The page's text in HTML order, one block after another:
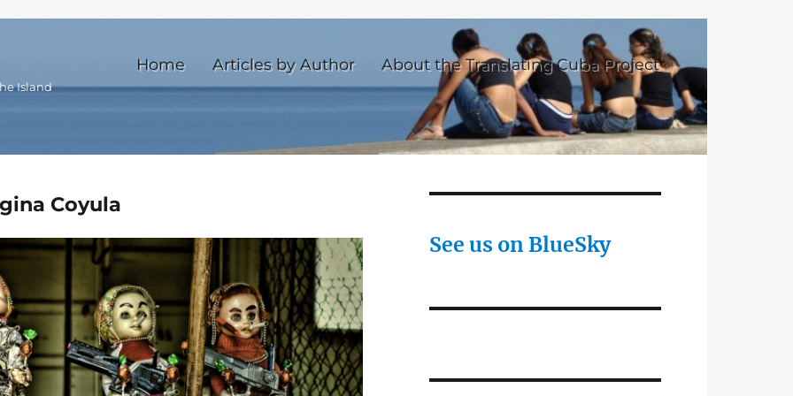
Island
Home Articles by Author About the Translating Cuba Project
Coyula
See us on BlueSky